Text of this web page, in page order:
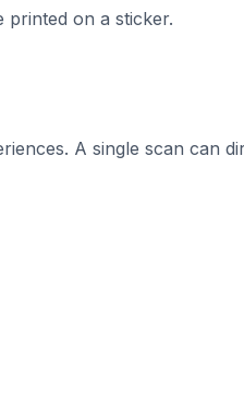
printed on a sticker.
A single scan can